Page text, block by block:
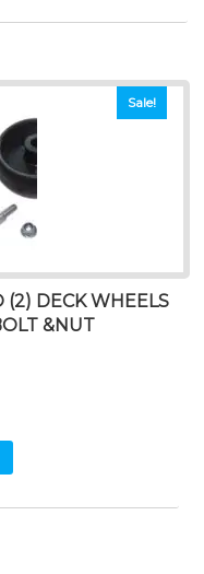
Sale!
(2) DECK WHEELS
&NUT